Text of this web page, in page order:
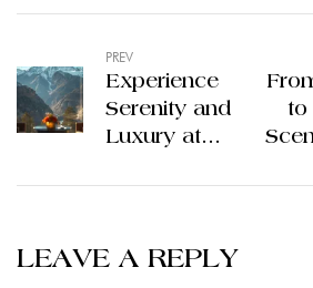
PREV
Experience
Serenity and
Luxury at
Hotels
to
LEAVE A REPLY